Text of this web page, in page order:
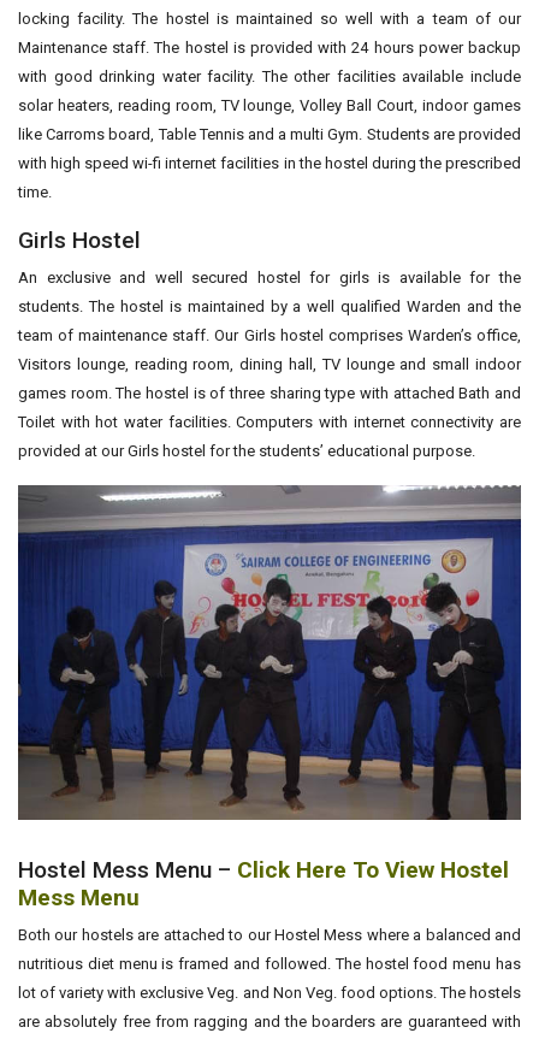
locking facility. The hostel is maintained so well with a team of our
Maintenance staff. The hostel is provided with 24 hours power backup
with good drinking water facility. The other facilities available include
solar heaters, reading room, TV lounge, Volley Ball Court, indoor games
like Carroms board, Table Tennis and a multi Gym. Students are provided
with high speed wi-fi internet facilities in the hostel during the prescribed
time.
Girls Hostel
An exclusive and well secured hostel for girls is available for the
students. The hostel is maintained by a well qualified Warden and the
team of maintenance staff. Our Girls hostel comprises Warden’s office,
Visitors lounge, reading room, dining hall, TV lounge and small indoor
games room. The hostel is of three sharing type with attached Bath and
Toilet with hot water facilities. Computers with internet connectivity are
provided at our Girls hostel for the students’ educational purpose.
Hostel Mess Menu – Click Here To View Hostel
Mess Menu
Both our hostels are attached to our Hostel Mess where a balanced and
nutritious diet menu is framed and followed. The hostel food menu has
lot of variety with exclusive Veg. and Non Veg. food options. The hostels
are absolutely free from ragging and the boarders are guaranteed with